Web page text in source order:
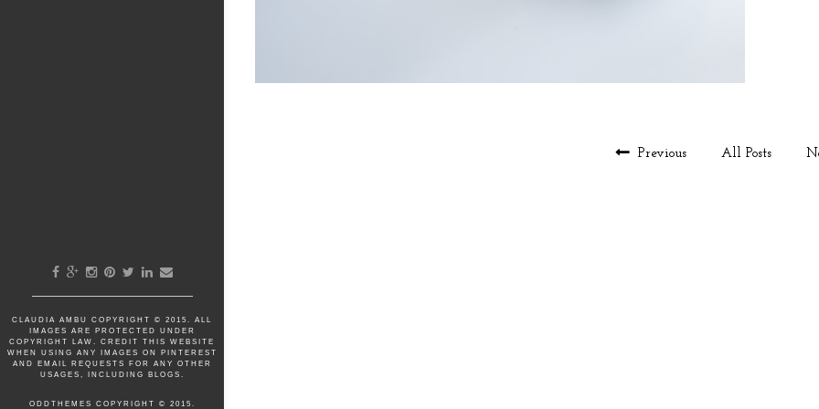
CLAUDIA AMBU COPYRIGHT © 2015. ALL
IMAGES ARE PROTECTED UNDER
COPYRIGHT LAW. CREDIT THIS WEBSITE
WHEN USING ANY IMAGES ON PINTEREST
AND EMAIL REQUESTS FOR ANY OTHER
USAGES, INCLUDING BLOGS.
ODDTHEMES COPYRIGHT © 2015.
Previous All Posts